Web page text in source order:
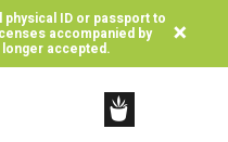
physical ID or passport to
accompanied by
accepted. ×